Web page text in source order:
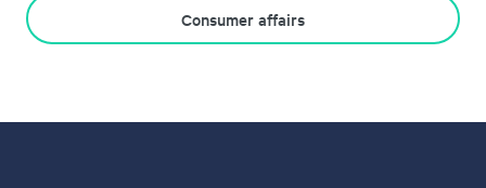
Consumer affairs